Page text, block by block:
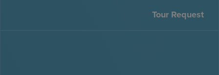
Tour Request